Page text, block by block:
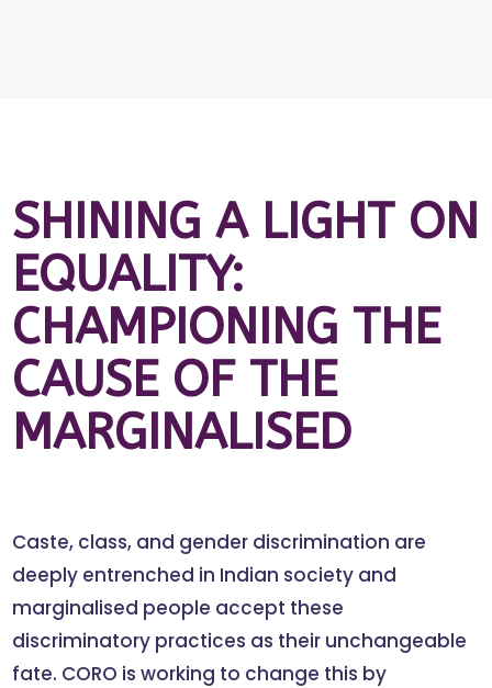
SHINING A LIGHT ON
EQUALITY:
CHAMPIONING THE
CAUSE OF THE
MARGINALISED
Caste, class, and gender discrimination are
deeply entrenched in Indian society and
marginalised people accept these
discriminatory practices as their unchangeable
fate. CORO is working to change this by